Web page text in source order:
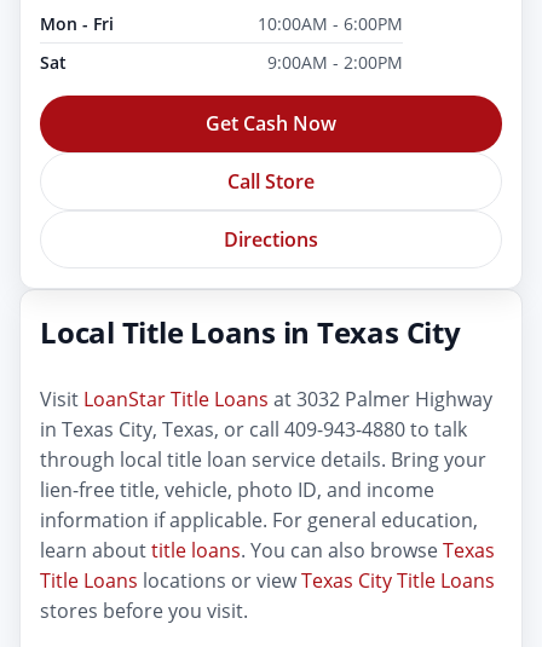
Mon - Fri
10:00AM - 6:00PM
Sat
9:00AM - 2:00PM
Get Cash Now
Call Store
Directions
Local Title Loans in Texas City
Visit LoanStar Title Loans at 3032 Palmer Highway
in Texas City, Texas, or call 409-943-4880 to talk
through local title loan service details. Bring your
lien-free title, vehicle, photo ID, and income
information if applicable. For general education,
learn abouttitle loans. You can also browseTexas
Title Loans locations or viewTexas City Title Loans
stores before you visit.